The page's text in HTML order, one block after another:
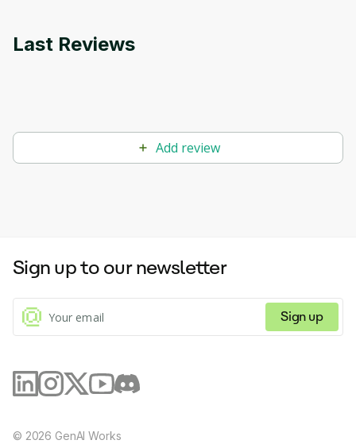
Last Reviews
Add review
Sign up to our newsletter
Sign up
© 2026 GenAI Works